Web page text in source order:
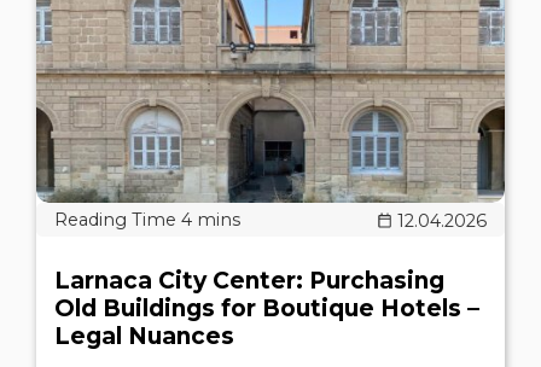
12.04.2026
Larnaca City Center: Purchasing
Old Buildings for Boutique Hotels –
Legal Nuances